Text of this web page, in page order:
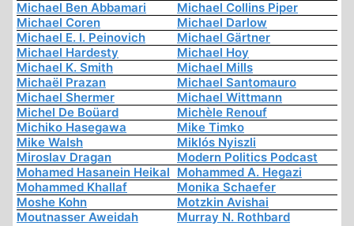
Michael Ben Abbamari
Michael Collins Piper
Michael Coren
Michael Darlow
Michael E. I. Peinovich
Michael Gärtner
Michael Hardesty
Michael Hoy
Michael K. Smith
Michael Mills
Michaël Prazan
Michael Santomauro
Michael Shermer
Michael Wittmann
Michel De Boüard
Michèle Renouf
Michiko Hasegawa
Mike Timko
Mike Walsh
Miklós Nyiszli
Miroslav Dragan
Modern Politics Podcast
Mohamed Hasanein Heikal Mohammed A. Hegazi
Mohammed Khallaf
Monika Schaefer
Moshe Kohn
Motzkin Avishai
Moutnasser Aweidah
Murray N. Rothbard